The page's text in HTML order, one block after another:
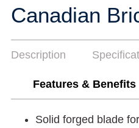
Canadian
Description
Features & Benefits
Solid forged blade